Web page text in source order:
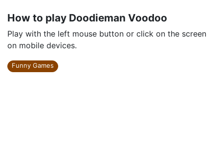
How to play Doodieman Voodoo
Play with the left mouse button or click on the screen
on mobile devices.
Funny Games